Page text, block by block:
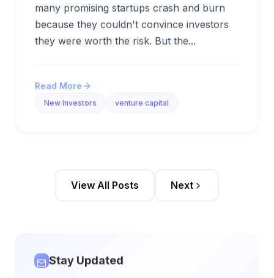
many promising startups crash and burn
because they couldn't convince investors
they were worth the risk. But the...
Read More
New Investors venture capital
View All Posts Next
Stay Updated